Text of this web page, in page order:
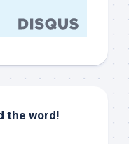
the word!